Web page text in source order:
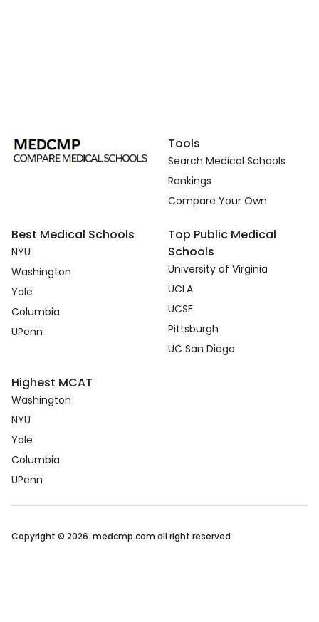
Tools
Search Medical Schools
Rankings
Compare Your Own
Best Medical Schools
NYU
Washington
Yale
Columbia
UPenn
Top Public Medical
Schools
University of Virginia
UCLA
UCSF
Pittsburgh
UC San Diego
Highest MCAT
Washington
NYU
Yale
Columbia
UPenn
Copyright © 2026. medcmp.com all right reserved